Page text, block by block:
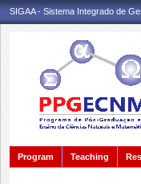
SIGAA - Sistema Integrado de
Program Teaching